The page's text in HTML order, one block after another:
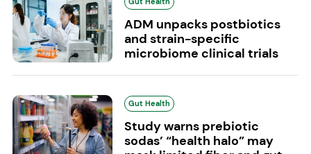
ADM unpacks postbiotics
and strain-specific
microbiome clinical trials
Gut Health
Study warns prebiotic
sodas’ “health halo” may